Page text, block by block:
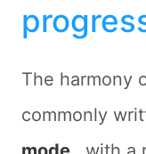
The harmony
commonly